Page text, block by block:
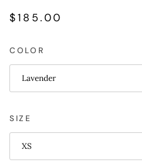
$185.00
COLOR
Lavender
SIZE
XS